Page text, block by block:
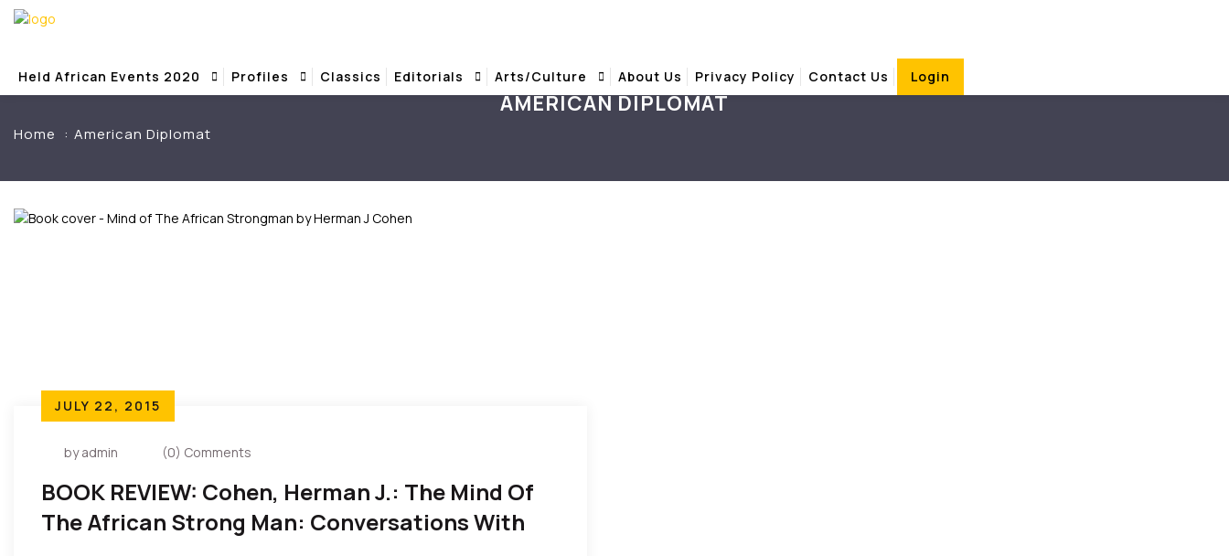
Held African Events 2020 Profiles Classics Editorials Arts/Culture About Us Privacy Policy Contact Us Login
AMERICAN DIPLOMAT
Home American Diplomat
JULY 22, 2015
by admin (0) Comments
BOOK REVIEW: Cohen, Herman J.: The Mind Of
The African Strong Man: Conversations With